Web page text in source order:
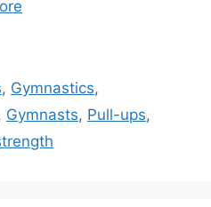
, Gymnastics,
Gymnasts, Pull-ups,